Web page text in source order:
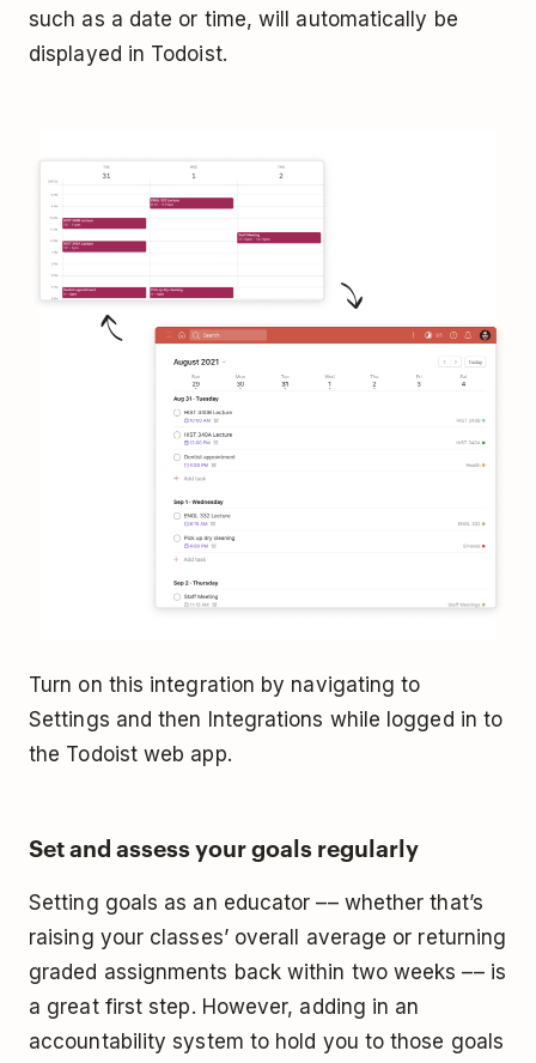
such as a date or time, will automatically be
displayed in Todoist.
Turn on this integration by navigating to
Settings and then Integrations while logged in to
the Todoist web app.
Set and assess your goals regularly
Setting goals as an educator –– whether that’s
raising your classes’ overall average or returning
graded assignments back within two weeks –– is
a great first step. However, adding in an
accountability system to hold you to those goals